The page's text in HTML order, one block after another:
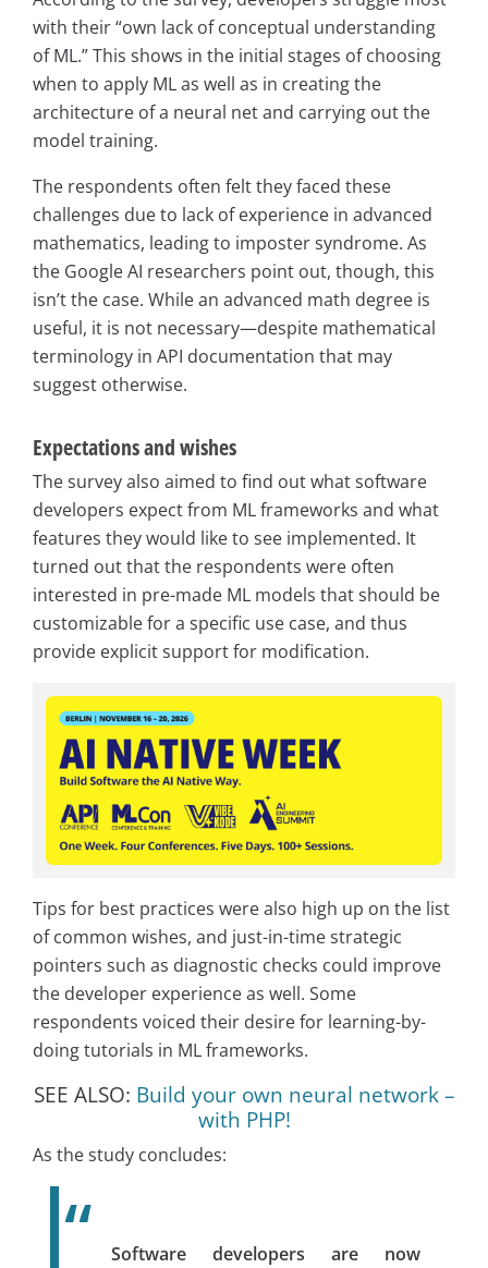
with their “own lack of conceptual understanding
of ML.” This shows in the initial stages of choosing
when to apply ML as well as in creating the
architecture of a neural net and carrying out the
model training.
The respondents often felt they faced these
challenges due to lack of experience in advanced
mathematics, leading to imposter syndrome. As
the Google AI researchers point out, though, this
isn’t the case. While an advanced math degree is
useful, it is not necessary—despite mathematical
terminology in API documentation that may
suggest otherwise.
Expectations and wishes
The survey also aimed to find out what software
developers expect from ML frameworks and what
features they would like to see implemented. It
turned out that the respondents were often
interested in pre-made ML models that should be
customizable for a specific use case, and thus
provide explicit support for modification.
Tips for best practices were also high up on the list
of common wishes, and just-in-time strategic
pointers such as diagnostic checks could improve
the developer experience as well. Some
respondents voiced their desire for learning-by-
doing tutorials in ML frameworks.
SEE ALSO: Build your own neural network –
with PHP!
As the study concludes:
Software developers are now